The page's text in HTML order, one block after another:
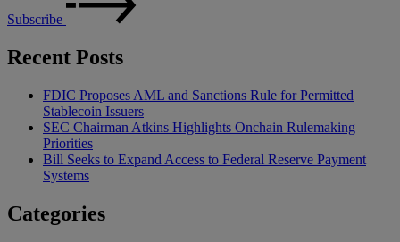
Subscribe
Recent Posts
FDIC Proposes AML and Sanctions Rule for Permitted
Stablecoin Issuers
SEC Chairman Atkins Highlights Onchain Rulemaking
Priorities
Bill Seeks to Expand Access to Federal Reserve Payment
Systems
Categories